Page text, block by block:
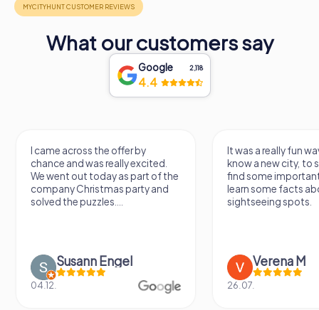
What our customers say
Google 2,118
4.4
I came across the offer by
chance and was really excited.
We went out today as part of the
company Christmas party and
solved the puzzles....
Susann Engel
04.12.
It was a really fun way
know a new city, to
find some important
learn some facts about
sightseeing spots.
Verena M
26.07.